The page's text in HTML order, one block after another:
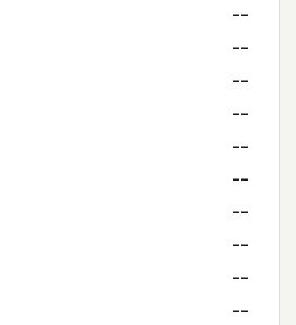
--
--
--
--
--
--
--
--
--
--